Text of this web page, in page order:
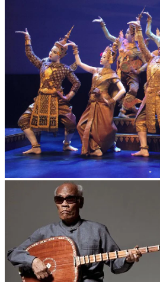
Royal Ballet of Cambodia